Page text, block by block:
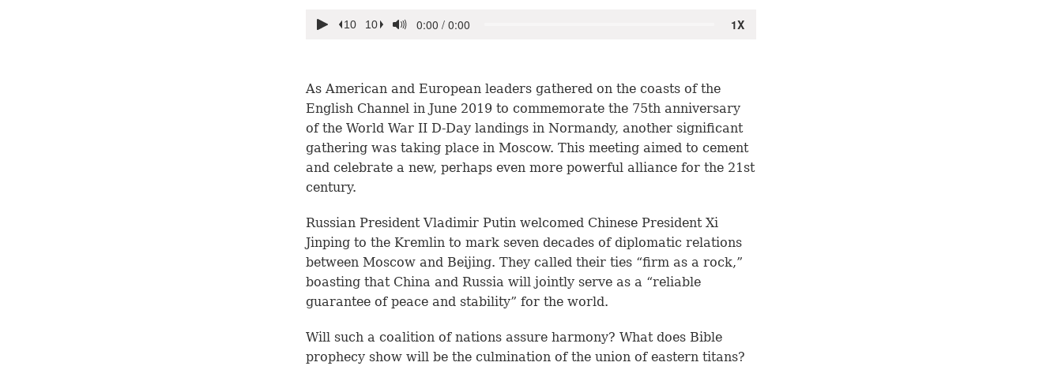
As American and European leaders gathered on the coasts of the
English Channel in June 2019 to commemorate the 75th anniversary
of the World War II D-Day landings in Normandy, another significant
gathering was taking place in Moscow. This meeting aimed to cement
and celebrate a new, perhaps even more powerful alliance for the 21st
century.
Russian President Vladimir Putin welcomed Chinese President Xi
Jinping to the Kremlin to mark seven decades of diplomatic relations
between Moscow and Beijing. They called their ties “firm as a rock,”
boasting that China and Russia will jointly serve as a “reliable
guarantee of peace and stability” for the world.
Will such a coalition of nations assure harmony? What does Bible
prophecy show will be the culmination of the union of eastern titans?